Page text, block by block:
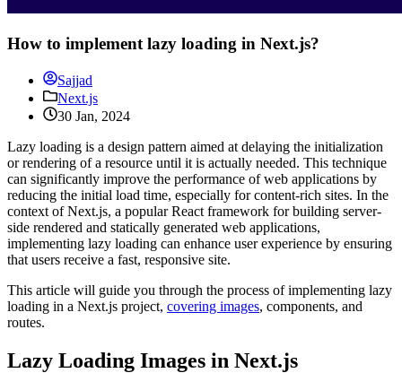
How to implement lazy loading in Next.js?
Sajjad
Next.js
30 Jan, 2024
Lazy loading is a design pattern aimed at delaying the initialization
or rendering of a resource until it is actually needed. This technique
can significantly improve the performance of web applications by
reducing the initial load time, especially for content-rich sites. In the
context of Next.js, a popular React framework for building server-
side rendered and statically generated web applications,
implementing lazy loading can enhance user experience by ensuring
that users receive a fast, responsive site.
This article will guide you through the process of implementing lazy
loading in a Next.js project, covering images, components, and
routes.
Lazy Loading Images in Next.js